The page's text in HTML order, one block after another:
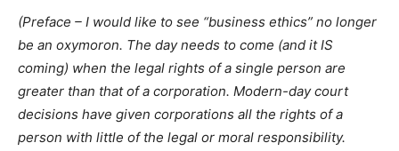
(Preface – I would like to see “business ethics” no longer
be an oxymoron. The day needs to come (and it IS
coming) when the legal rights of a single person are
greater than that of a corporation. Modern-day court
decisions have given corporations all the rights of a
person with little of the legal or moral responsibility.